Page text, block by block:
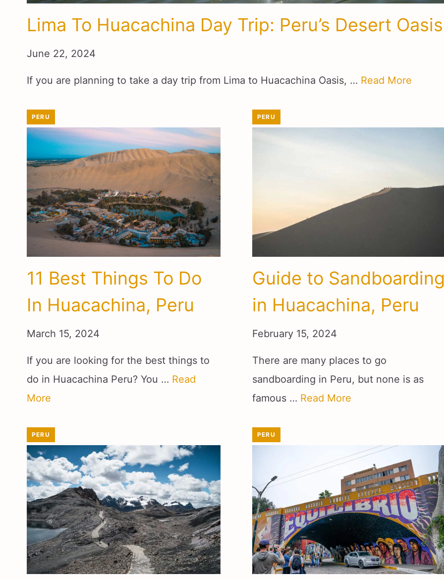
Lima To Huacachina Day Trip: Peru’s Desert Oasis
June 22, 2024
If you are planning to take a day trip from Lima to Huacachina Oasis, … Read More
PERU
11 Best Things To Do
In Huacachina, Peru
March 15, 2024
If you are looking for the best things to
do in Huacachina Peru? You … Read
More
PERU
Guide to
in Huacachina, Peru
February 15, 2024
There are many places to go
sandboarding in Peru, but none is as
famous … Read More
PERU PERU